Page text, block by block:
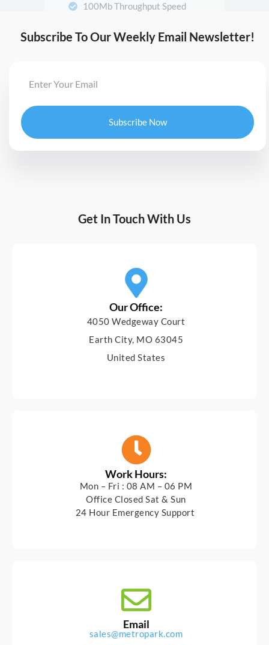
Subscribe To Our Weekly Email Newsletter!
Subscribe Now
Get In Touch With Us
Our Office:
4050 Wedgeway Court
Earth City, MO 63045
United States
Work Hours:
Mon – Fri : 08 AM – 06 PM
Office Closed Sat & Sun
24 Hour Emergency Support
Email
sales@metropark.com